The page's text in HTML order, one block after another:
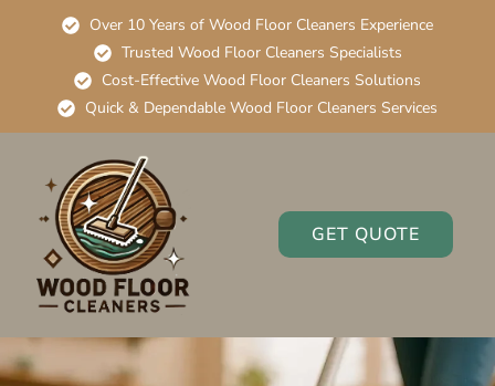
Over 10 Years of Wood Floor Cleaners Experience
Trusted Wood Floor Cleaners Specialists
Cost-Effective Wood Floor Cleaners Solutions
Quick & Dependable Wood Floor Cleaners Services
GET QUOTE